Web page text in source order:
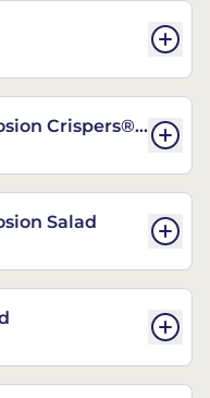
Crispers®
Salad